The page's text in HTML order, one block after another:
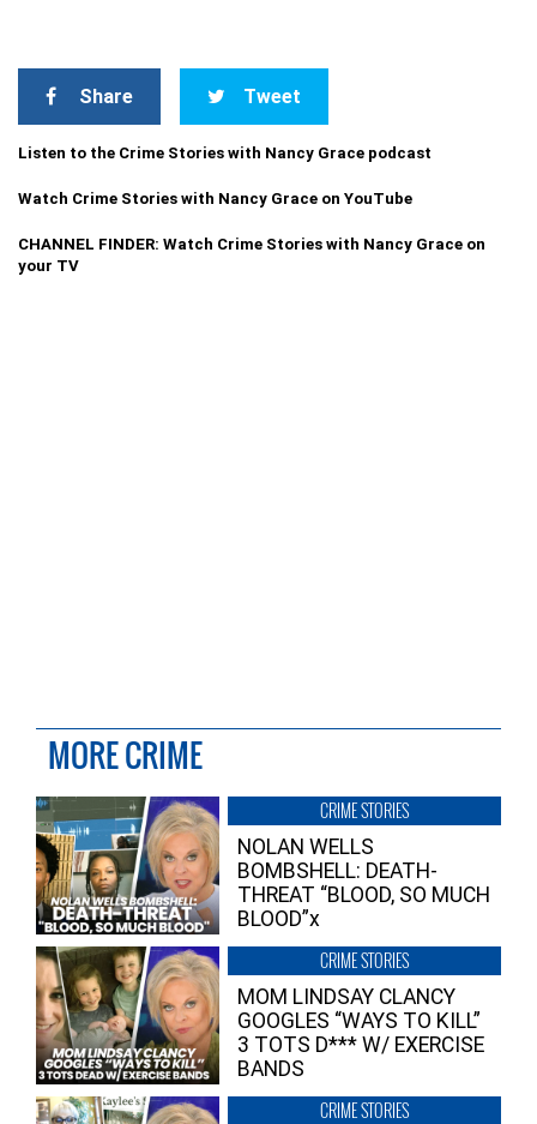
Share Tweet
Listen to the Crime Stories with Nancy Grace podcast
Watch Crime Stories with Nancy Grace on YouTube
CHANNEL FINDER: Watch Crime Stories with Nancy Grace on
your TV
MORE CRIME
CRIME STORIES
NOLAN WELLS
BOMBSHELL: DEATH-
THREAT “BLOOD, SO MUCH
BLOOD”x
CRIME STORIES
MOM LINDSAY CLANCY
GOOGLES “WAYS TO KILL”
3 TOTS D*** W/ EXERCISE
BANDS
CRIME STORIES